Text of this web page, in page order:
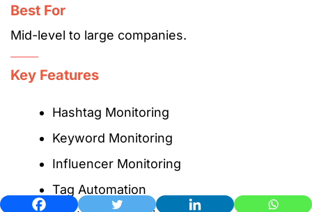
Best For
Mid-level to large companies.
Key Features
Hashtag Monitoring
Keyword Monitoring
Influencer Monitoring
Tag Automation